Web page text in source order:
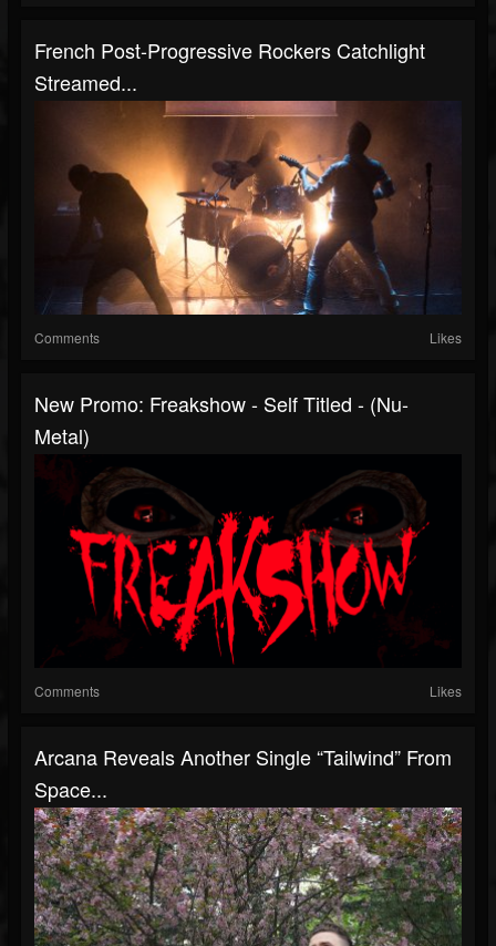
French Post-Progressive Rockers Catchlight
Streamed...
Comments Likes
New Promo: Freakshow - Self Titled - (Nu-
Metal)
Comments Likes
Arcana Reveals Another Single “Tailwind” From
Space...